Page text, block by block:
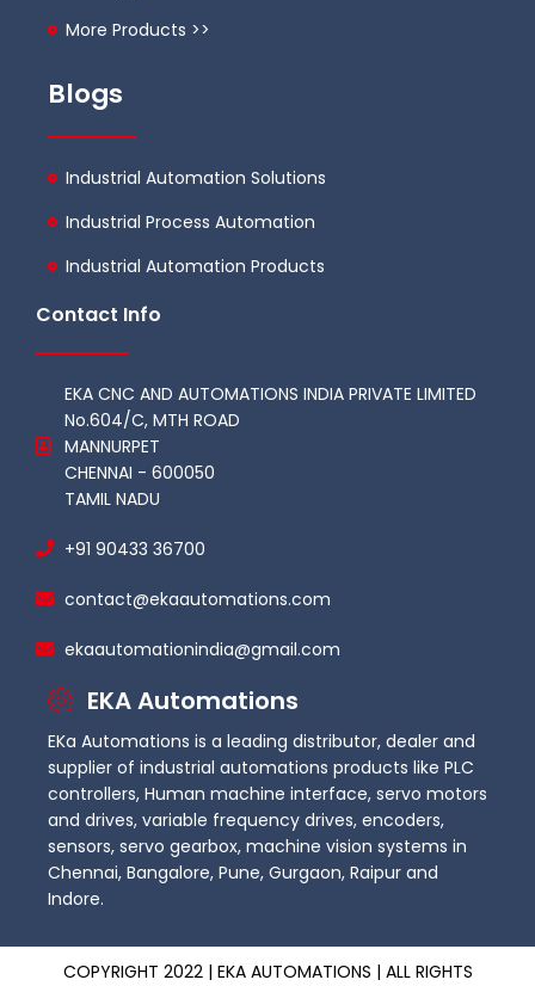
More Products >>
Blogs
Industrial Automation Solutions
Industrial Process Automation
Industrial Automation Products
Contact Info
EKA CNC AND AUTOMATIONS INDIA PRIVATE LIMITED
No.604/C, MTH ROAD
MANNURPET
CHENNAI - 600050
TAMIL NADU
+91 90433 36700
contact@ekaautomations.com
ekaautomationindia@gmail.com
EKA Automations
EKa Automations is a leading distributor, dealer and
supplier of industrial automations products like PLC
controllers, Human machine interface, servo motors
and drives, variable frequency drives, encoders,
sensors, servo gearbox, machine vision systems in
Chennai, Bangalore, Pune, Gurgaon, Raipur and
Indore.
COPYRIGHT 2022 | EKA AUTOMATIONS | ALL RIGHTS